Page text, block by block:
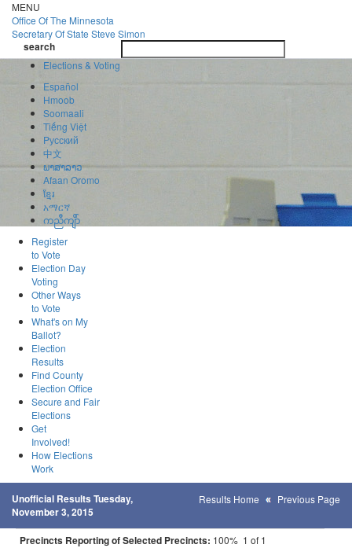
Skip
to
main
content
MENU
Office OfThe Minnesota
Secretary Of State Steve Simon
search
search
Elections & Voting
Español
Hmoob
Soomaali
Tiếng Việt
Pусский
中文
ພາສາລາວ
Afaan Oromo
ខ្មែរ
አማርኛ
ကညီကျိာ်
Register
to Vote
Election Day
Voting
Other Ways
to Vote
What's on My
Ballot?
Election
Results
Find County
Election Office
Secure and Fair
Elections
Get
Involved!
How Elections
Work
Unofficial Results Tuesday,
November 3, 2015
Results Home Previous Page
Precincts Reporting of Selected Precincts: 100% 1 of 1